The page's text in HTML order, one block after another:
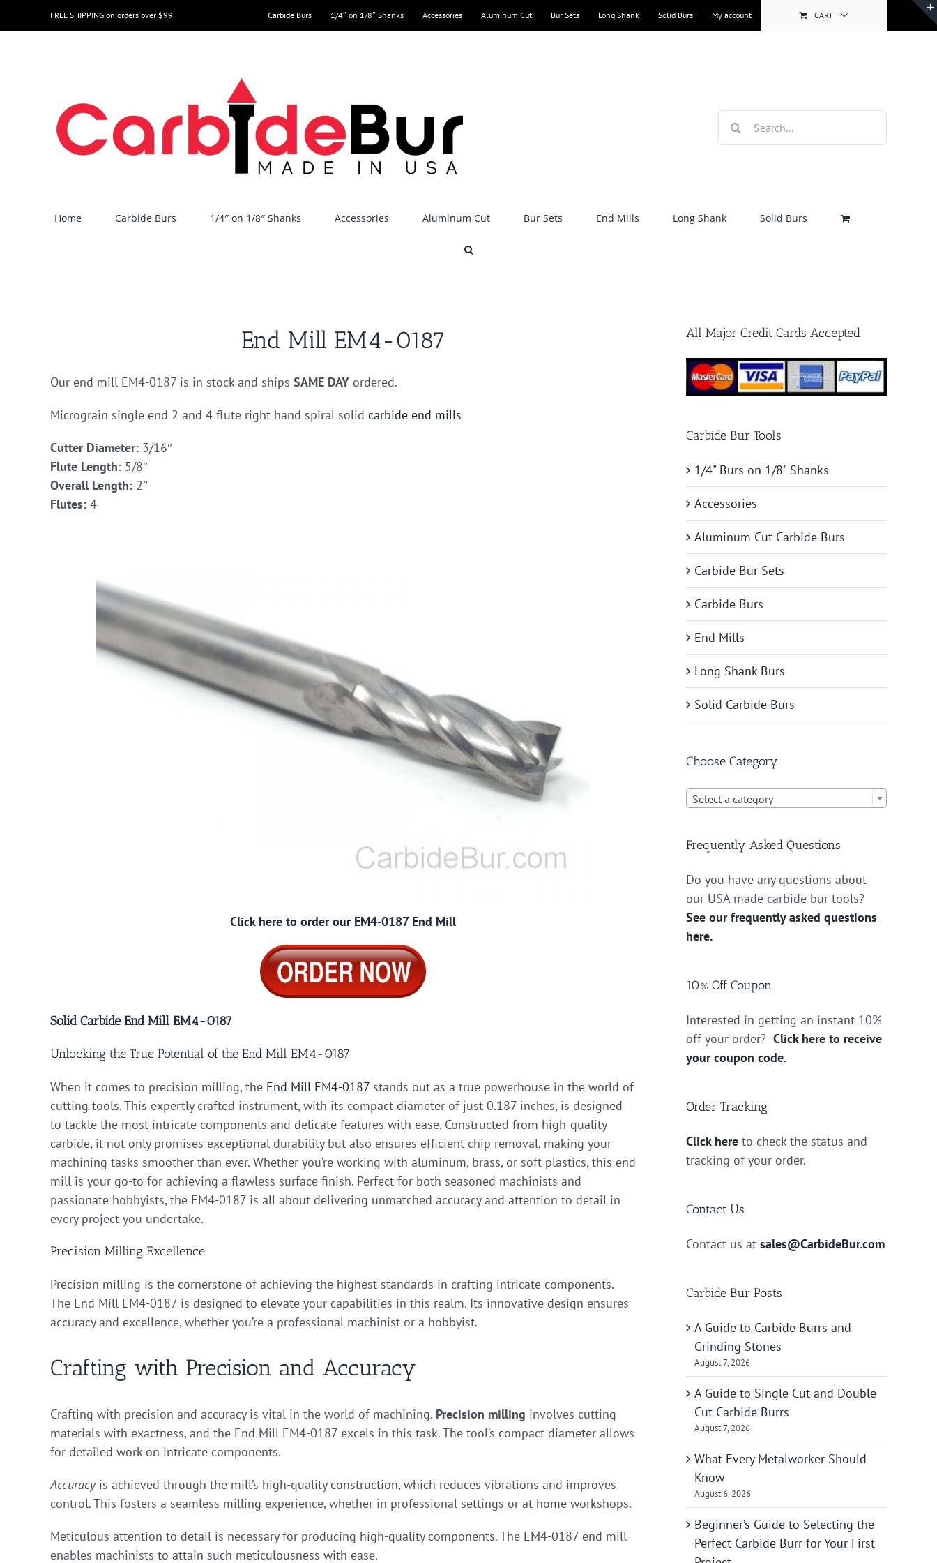
to
FREE SHIPPING on orders over $99 Carbide Burs 1/4″ on 1/8″ Shanks Accessories Aluminum Cut Bur Sets Long Shank Solid Burs My account CART
for:
Home Carbide Burs 1/4″ on 1/8″ Shanks Accessories Aluminum Cut Bur Sets End Mills Long Shank Solid Burs
End Mill EM4-0187
Our end mill EM4-0187 is in stock and ships SAME DAY ordered.
Micrograin single end 2 and 4 flute right hand spiral solid carbide end mills
Cutter Diameter: 3/16″
Flute Length: 5/8″
Overall Length: 2″
Flutes: 4
Click here to order our EM4-0187 End Mill
Solid Carbide End Mill EM4-0187
Unlocking the True Potential of the End Mill EM4-0187
When it comes to precision milling, the End Mill EM4-0187 stands out as a true powerhouse in the world of
cutting tools. This expertly crafted instrument, with its compact diameter of just 0.187 inches, is designed
to tackle the most intricate components and delicate features with ease. Constructed from high-quality
carbide, it not only promises exceptional durability but also ensures efficient chip removal, making your
machining tasks smoother than ever. Whether you’re working with aluminum, brass, or soft plastics, this end
mill is your go-to for achieving a flawless surface finish. Perfect for both seasoned machinists and
passionate hobbyists, the EM4-0187 is all about delivering unmatched accuracy and attention to detail in
every project you undertake.
Precision Milling Excellence
Precision milling is the cornerstone of achieving the highest standards in crafting intricate components.
The End Mill EM4-0187 is designed to elevate your capabilities in this realm. Its innovative design ensures
accuracy and excellence, whether you’re a professional machinist or a hobbyist.
Crafting with Precision and Accuracy
Crafting with precision and accuracy is vital in the world of machining. Precision milling involves cutting
materials with exactness, and the End Mill EM4-0187 excels in this task. The tool’s compact diameter allows
for detailed work on intricate components.
Accuracyis achieved through the mill’s high-quality construction, which reduces vibrations and improves
control. This fosters a seamless milling experience, whether in professional settings or at home workshops.
Meticulous attention to detail is necessary for producing high-quality components. The EM4-0187 end mill
enables machinists to attain such meticulousness with ease.
All Major Credit Cards Accepted
Carbide Bur Tools
1/4" Burs on 1/8" Shanks
Accessories
Aluminum Cut Carbide Burs
Carbide Bur Sets
Carbide Burs
End Mills
Long Shank Burs
Solid Carbide Burs
Choose Category
Select a category
Frequently Asked Questions
Do you have any questions about
our USA made carbide bur tools?
See our frequently asked questions
here.
10% Off Coupon
Interested in getting an instant 10%
off your order? Click here to receive
your coupon code.
Order Tracking
Click here to check the status and
tracking of your order.
Contact Us
Contact us at sales@CarbideBur.com
Carbide Bur Posts
A Guide to Carbide Burrs and
Grinding Stones
August 7, 2026
A Guide to Single Cut and Double
Cut Carbide Burrs
August 7, 2026
What Every Metalworker Should
Know
August 6, 2026
Beginner’s Guide to Selecting the
Perfect Carbide Burr for Your First